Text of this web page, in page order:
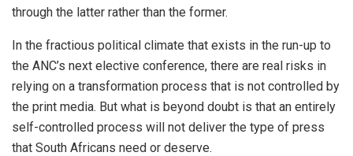
through the latter rather than the former.
In the fractious political climate that exists in the run-up to
the ANC’s next elective conference, there are real risks in
relying on a transformation process that is not controlled by
the print media. But what is beyond doubt is that an entirely
self-controlled process will not deliver the type of press
that South Africans need or deserve.